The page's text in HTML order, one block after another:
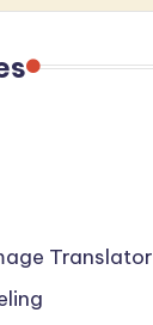
Translator